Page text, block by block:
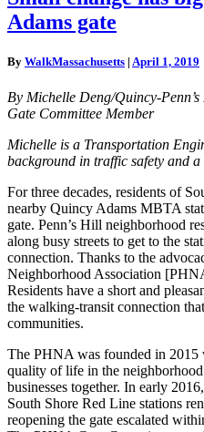
change
has
impact:
Quincy
Adams
gate
Adams gate
By WalkMassachusetts | April 1, 2019
By Michelle Deng/Quincy-
Gate Committee Member
Michelle is a Transportation
background in traffic safety and
For three decades, residents of
nearby Quincy Adams MBTA
gate. Penn’s Hill neighborhood
along busy streets to get to the
connection. Thanks to the
Neighborhood Association
Residents have a short and
the walking-transit connection
communities.
The PHNA was founded in 2015
quality of life in the
businesses together. In early
South Shore Red Line stations
reopening the gate escalated